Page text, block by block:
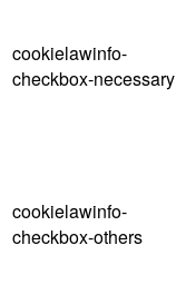
cookielawinfo-
checkbox-necessary
cookielawinfo-
checkbox-others